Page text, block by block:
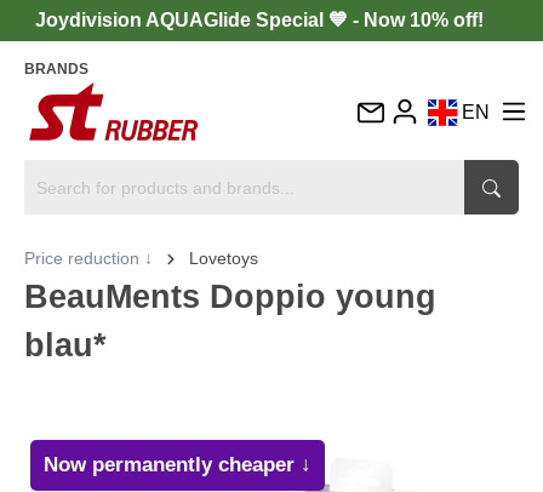
Joydivision AQUAGlide Special 💙 - Now 10% off!
BRANDS
EN
DE
IT
Price reduction ↓ Lovetoys
BeauMents Doppio young
blau*
Now permanently cheaper ↓